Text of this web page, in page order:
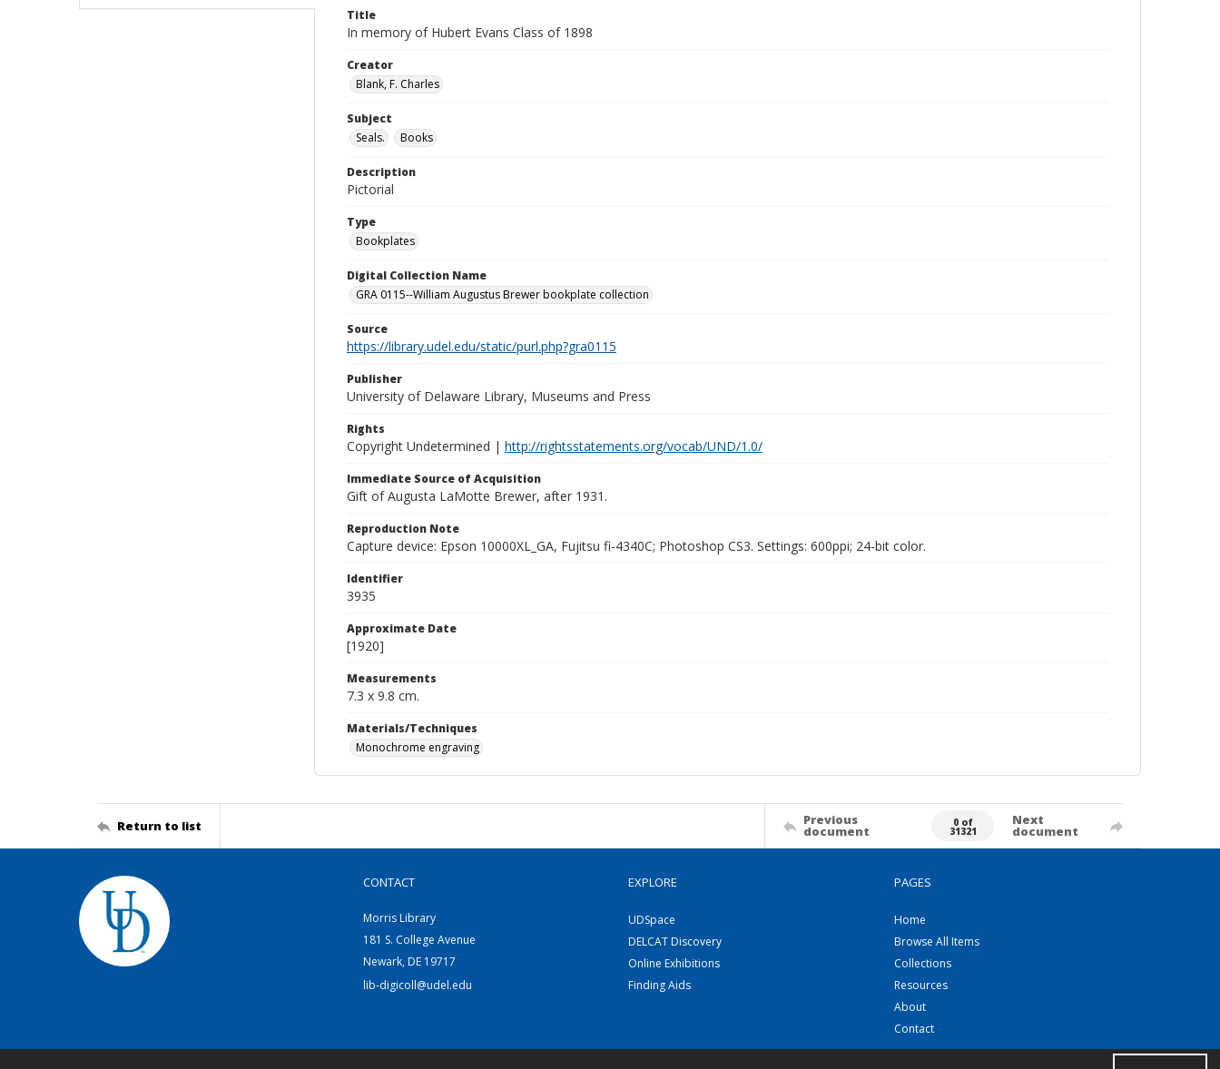
Title
In memory of Hubert Evans Class of 1898
Creator
Blank, F. Charles
Subject
Seals.
Books
Description
Pictorial
Type
Bookplates
Digital Collection Name
GRA 0115--William Augustus Brewer bookplate collection
Source
https://library.udel.edu/static/purl.php?gra0115
Publisher
University of Delaware Library, Museums and Press
Rights
Copyright Undetermined | http://rightsstatements.org/vocab/UND/1.0/
Immediate Source of Acquisition
Gift of Augusta LaMotte Brewer, after 1931.
Reproduction Note
Capture device: Epson 10000XL_GA, Fujitsu fi-4340C; Photoshop CS3. Settings: 600ppi; 24-bit color.
Identifier
3935
Approximate Date
[1920]
Measurements
7.3 x 9.8 cm.
Materials/Techniques
Monochrome engraving
Return to list Previous
document
0 of
31321
Next
document
CONTACT
Morris Library
181 S. College Avenue
Newark, DE 19717
lib-digicoll@udel.edu
EXPLORE
UDSpace
DELCAT Discovery
Online Exhibitions
Finding Aids
PAGES
Home
Browse All Items
Collections
Resources
About
Contact